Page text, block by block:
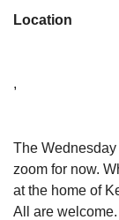
Location
,
The
zoom for now.
at the home of
All are